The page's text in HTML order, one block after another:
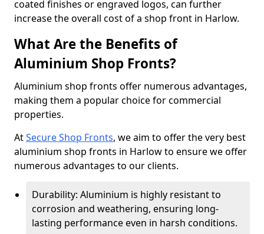
coated finishes or engraved logos, can further
increase the overall cost of a shop front in Harlow.
What Are the Benefits of
Aluminium Shop Fronts?
Aluminium shop fronts offer numerous advantages,
making them a popular choice for commercial
properties.
AtSecure Shop Fronts, we aim to offer the very best
aluminium shop fronts in Harlow to ensure we offer
numerous advantages to our clients.
Durability: Aluminium is highly resistant to
corrosion and weathering, ensuring long-
lasting performance even in harsh conditions.